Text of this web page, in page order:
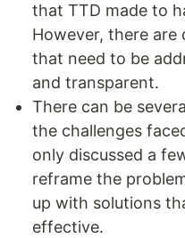
that TTD made to
However, there are
that need to be
and transparent.
There can be
the challenges
only discussed a
reframe the
up with solutions
effective.